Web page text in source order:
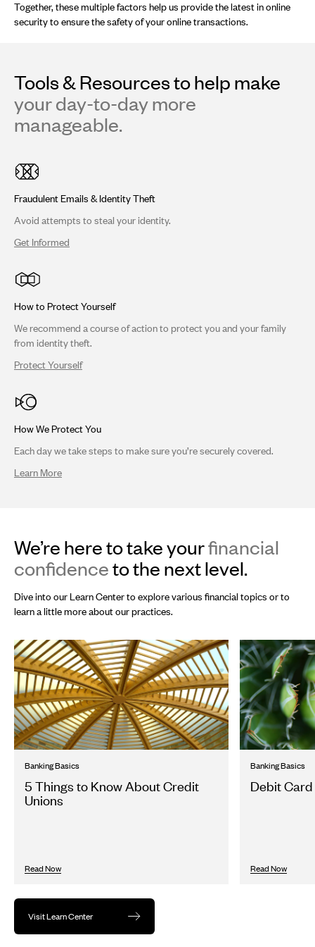
Together, these multiple factors help us provide the latest in online
security to ensure the safety of your online transactions.
Tools & Resources to help make
your day-to-day more
manageable.
Fraudulent Emails & Identity Theft
Avoid attempts to steal your identity.
Get Informed
How to Protect Yourself
We recommend a course of action to protect you and your family
from identity theft.
Protect Yourself
How We Protect You
Each day we take steps to make sure you’re securely covered.
Learn More
We’re here to take yourfinancial
confidenceto the next level.
Dive into our Learn Center to explore various financial topics or to
learn a little more about our practices.
Banking Basics
5 Things to Know About Credit
Unions
Read Now
Banking Basics
Debit
Read Now
Visit Learn Center